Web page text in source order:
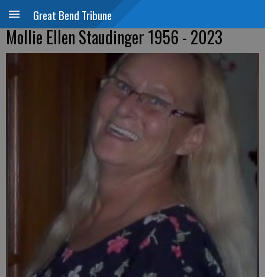
Great Bend Tribune
Mollie Ellen Staudinger 1956 - 2023